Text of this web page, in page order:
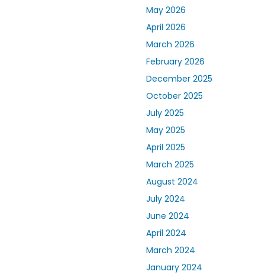
May 2026
April 2026
March 2026
February 2026
December 2025
October 2025
July 2025
May 2025
April 2025
March 2025
August 2024
July 2024
June 2024
April 2024
March 2024
January 2024